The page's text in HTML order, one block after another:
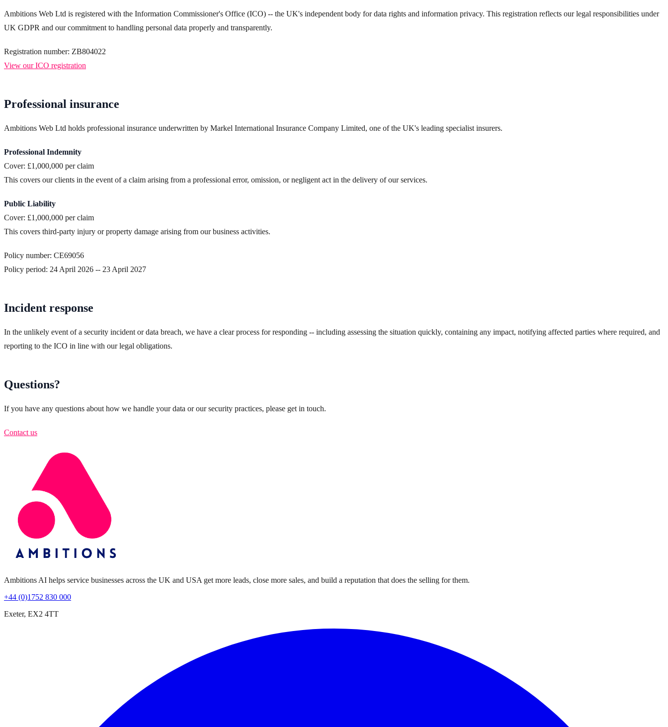
Ambitions Web Ltd is registered with the Information Commissioner's Office (ICO) -- the UK's independent body for data rights and information privacy. This registration reflects our legal responsibilities under
UK GDPR and our commitment to handling personal data properly and transparently.
Registration number: ZB804022
View our ICO registration
Professional insurance
Ambitions Web Ltd holds professional insurance underwritten by Markel International Insurance Company Limited, one of the UK's leading specialist insurers.
Professional Indemnity
Cover: £1,000,000 per claim
This covers our clients in the event of a claim arising from a professional error, omission, or negligent act in the delivery of our services.
Public Liability
Cover: £1,000,000 per claim
This covers third-party injury or property damage arising from our business activities.
Policy number: CE69056
Policy period: 24 April 2026 -- 23 April 2027
Incident response
In the unlikely event of a security incident or data breach, we have a clear process for responding -- including assessing the situation quickly, containing any impact, notifying affected parties where required, and
reporting to the ICO in line with our legal obligations.
Questions?
If you have any questions about how we handle your data or our security practices, please get in touch.
Contact us
Ambitions AI helps service businesses across the UK and USA get more leads, close more sales, and build a reputation that does the selling for them.
+44 (0)1752 830 000
Exeter, EX2 4TT